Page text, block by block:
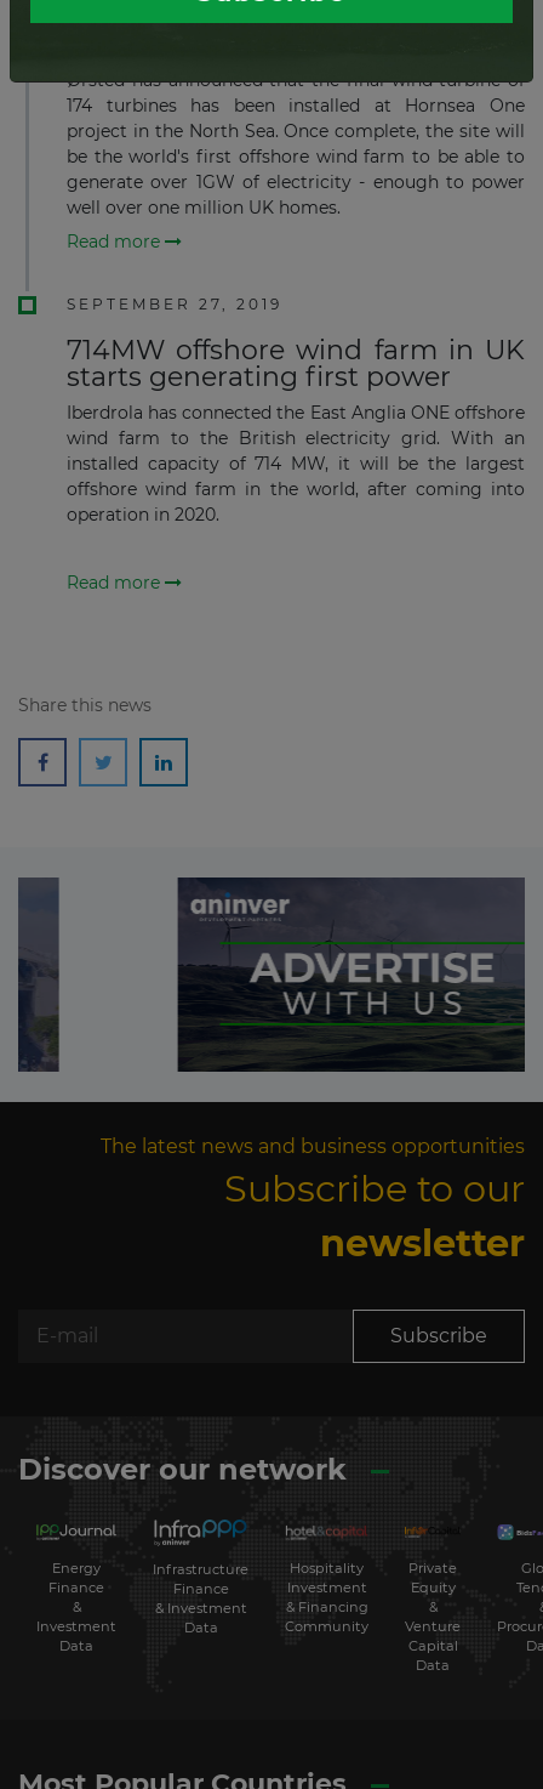
Final turbine installed on world´s
Ørsted has announced that the final wind turbine of
174 turbines has been installed at Hornsea One
project in the North Sea. Once complete, the site will
be the world's first offshore wind farm to be able to
generate over 1GW of electricity - enough to power
well over one million UK homes.
Read more
SEPTEMBER 27, 2019
714MW offshore wind farm in UK
starts generating first power
Iberdrola has connected the East Anglia ONE offshore
wind farm to the British electricity grid. With an
installed capacity of 714 MW, it will be the largest
offshore wind farm in the world, after coming into
operation in 2020.
Read more
Share this news
The latest news and business opportunities
Subscribe to our
newsletter
Subscribe
Discover our network
Energy
Finance
&
Investment
Data
Infrastructure
Finance
& Investment
Data
Hospitality
Investment
& Financing
Community
Private
Equity
&
Venture
Capital
Data